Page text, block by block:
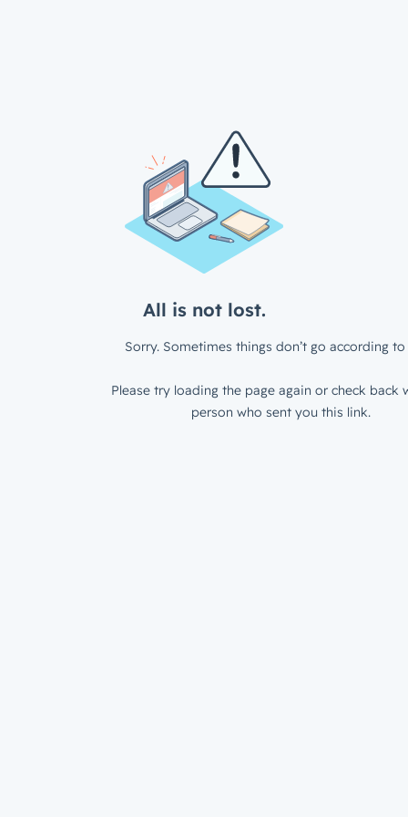
All is not lost.
Sorry. Sometimes things don’t go according to
Please try loading the page again or check back
person who sent you this link.